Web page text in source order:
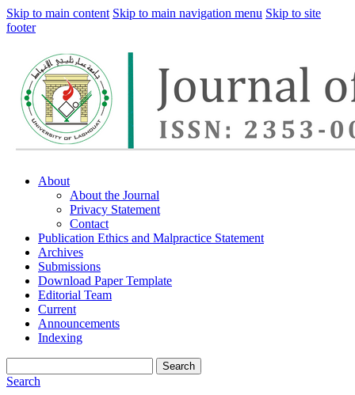
Skip to main content Skip to main navigation menu Skip to site
footer
About
About the Journal
Privacy Statement
Contact
Publication Ethics and Malpractice Statement
Archives
Submissions
Download Paper Template
Editorial Team
Current
Announcements
Indexing
Search
Search